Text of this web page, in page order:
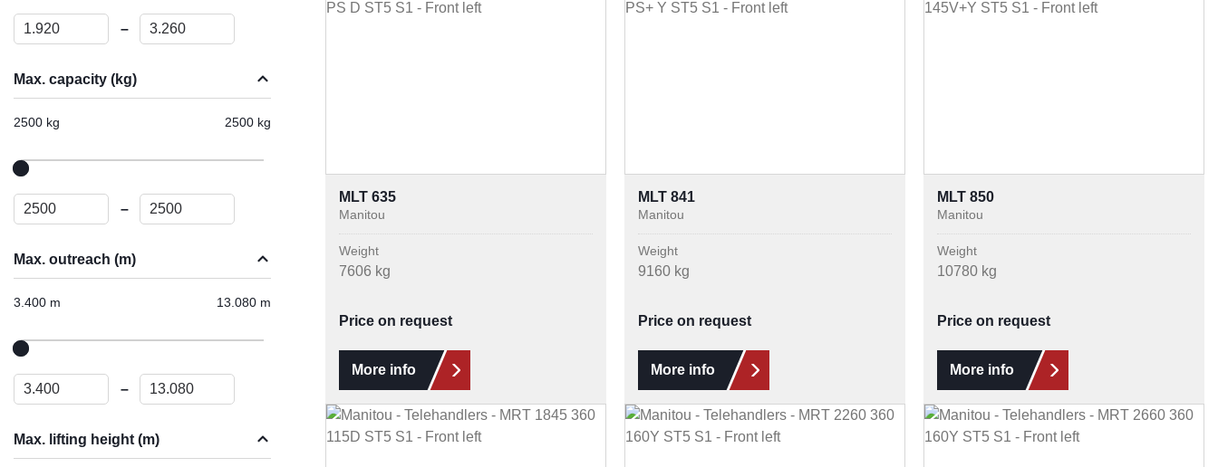
–
Max. capacity (kg)
–
2500 kg 2500 kg
Max. outreach (m)
–
3.400 m 13.080 m
Max. lifting height (m)
MLT 635
Manitou
Weight
7606 kg
Price on request
More info
MLT 841
Manitou
Weight
9160 kg
Price on request
More info
MLT 850
Manitou
Weight
10780 kg
Price on request
More info